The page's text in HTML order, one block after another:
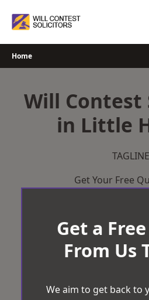
Home
Will Contest
in Little
TAGLINE
Get Your Free
Get a
From Us
We aim to get back to